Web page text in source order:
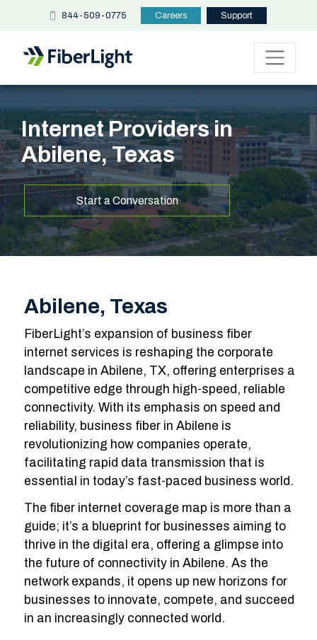
844-509-0775 Careers Support
Internet Providers in
Abilene, Texas
Start a Conversation
Abilene, Texas
FiberLight’s expansion of business fiber
internet services is reshaping the corporate
landscape in Abilene, TX, offering enterprises a
competitive edge through high-speed, reliable
connectivity. With its emphasis on speed and
reliability, business fiber in Abilene is
revolutionizing how companies operate,
facilitating rapid data transmission that is
essential in today’s fast-paced business world.
The fiber internet coverage map is more than a
guide; it’s a blueprint for businesses aiming to
thrive in the digital era, offering a glimpse into
the future of connectivity in Abilene. As the
network expands, it opens up new horizons for
businesses to innovate, compete, and succeed
in an increasingly connected world.